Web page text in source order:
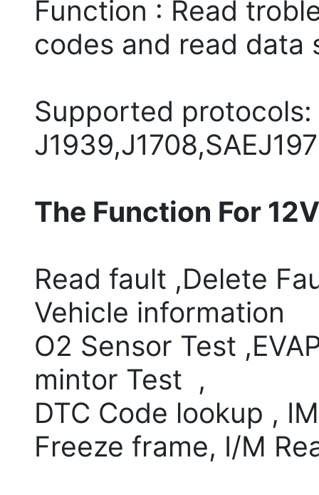
Function : Read
codes and read
Supported protocols:
The Function For
Read fault ,Delete
Vehicle information
O2 Sensor Test
mintor Test ,
DTC Code lookup ,
Freeze frame, I/M